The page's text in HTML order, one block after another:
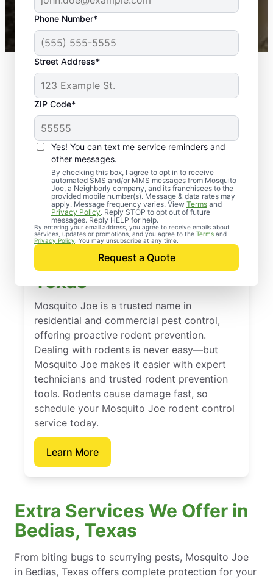
Phone Number*
Street Address*
ZIP Code*
Yes! You can text me service reminders and
other messages.
By checking this box, I agree to opt in to receive
automated SMS and/or MMS messages from Mosquito
Joe, a Neighborly company, and its franchisees to the
provided mobile number(s). Message & data rates may
apply. Message frequency varies. View Terms and
Privacy Policy. Reply STOP to opt out of future
messages. Reply HELP for help.
By entering your email address, you agree to receive emails about
services, updates or promotions, and you agree to the Terms and
Privacy Policy . You may unsubscribe at any time.
Request a Quote
43,000+
Google reviews gathered from
Mosquito Joe franchises nationwide.
Trusted Rodent
Control in Bedias,
Texas
Mosquito Joe is a trusted name in
residential and commercial pest control,
offering proactive rodent prevention.
Dealing with rodents is never easy—but
Mosquito Joe makes it easier with expert
technicians and trusted rodent prevention
tools. Rodents cause damage fast, so
schedule your Mosquito Joe rodent control
service today.
Learn More
Extra Services We Offer in
Bedias, Texas
From biting bugs to scurrying pests, Mosquito Joe
in Bedias, Texas offers complete protection for your